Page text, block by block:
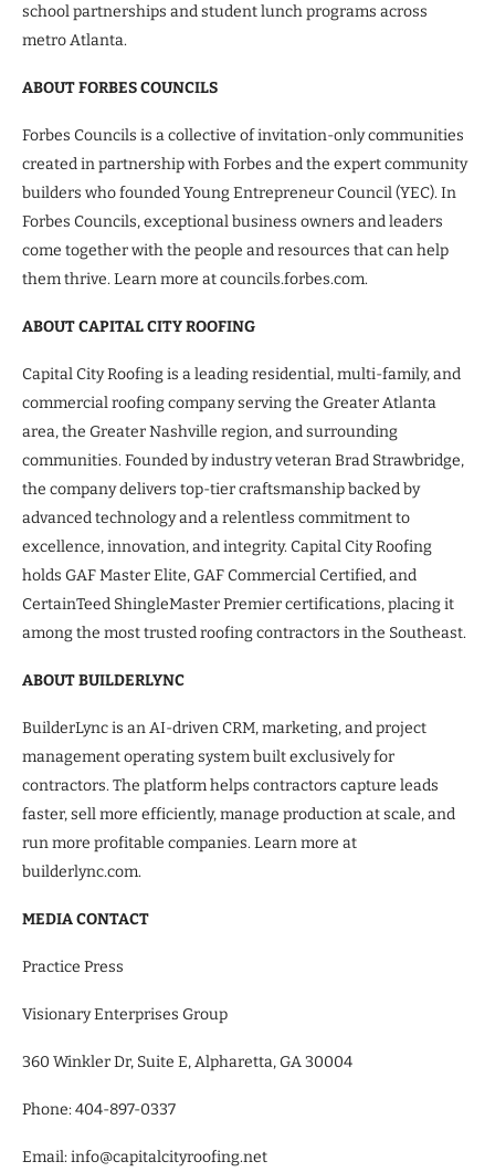
school partnerships and student lunch programs across
metro Atlanta.
ABOUT FORBES COUNCILS
Forbes Councils is a collective of invitation-only communities
created in partnership with Forbes and the expert community
builders who founded Young Entrepreneur Council (YEC). In
Forbes Councils, exceptional business owners and leaders
come together with the people and resources that can help
them thrive. Learn more at councils.forbes.com.
ABOUT CAPITAL CITY ROOFING
Capital City Roofing is a leading residential, multi-family, and
commercial roofing company serving the Greater Atlanta
area, the Greater Nashville region, and surrounding
communities. Founded by industry veteran Brad Strawbridge,
the company delivers top-tier craftsmanship backed by
advanced technology and a relentless commitment to
excellence, innovation, and integrity. Capital City Roofing
holds GAF Master Elite, GAF Commercial Certified, and
CertainTeed ShingleMaster Premier certifications, placing it
among the most trusted roofing contractors in the Southeast.
ABOUT BUILDERLYNC
BuilderLync is an AI-driven CRM, marketing, and project
management operating system built exclusively for
contractors. The platform helps contractors capture leads
faster, sell more efficiently, manage production at scale, and
run more profitable companies. Learn more at
builderlync.com.
MEDIA CONTACT
Practice Press
Visionary Enterprises Group
360 Winkler Dr, Suite E, Alpharetta, GA 30004
Phone: 404-897-0337
Email: info@capitalcityroofing.net